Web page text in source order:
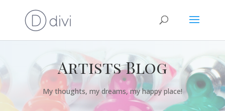
Artists Blog
My thoughts, my dreams, my happy place!